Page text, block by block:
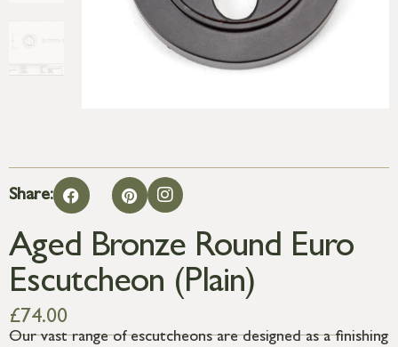
Share:
Aged Bronze Round Euro
Escutcheon (Plain)
£74.00
Our vast range of escutcheons are designed as a finishing